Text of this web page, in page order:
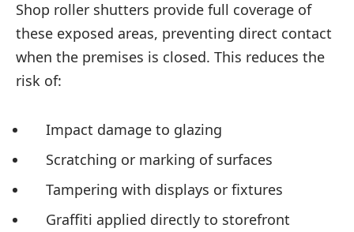
Shop roller shutters provide full coverage of
these exposed areas, preventing direct contact
when the premises is closed. This reduces the
risk of:
Impact damage to glazing
Scratching or marking of surfaces
Tampering with displays or fixtures
Graffiti applied directly to storefront